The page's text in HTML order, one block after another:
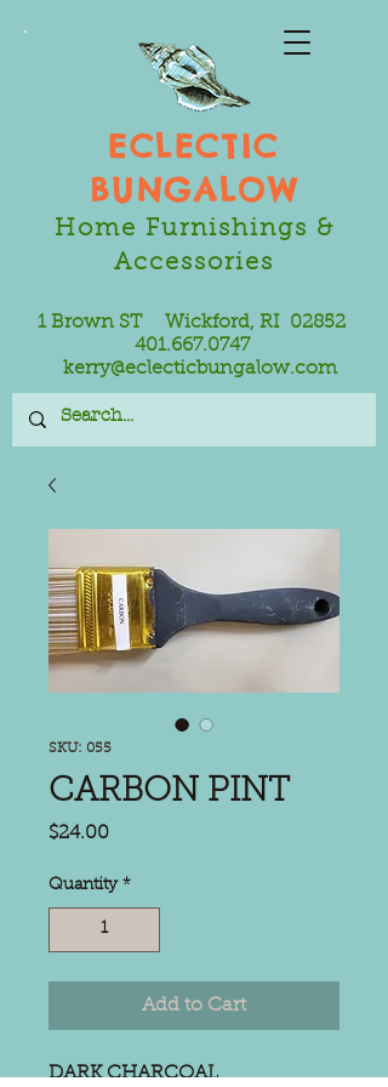
ECLECTIC
BUNGALOW
Home Furnishings &
Accessories
1 Brown ST Wickford, RI 02852
401.667.0747
kerry@eclecticbungalow.com
SKU: 055
CARBON PINT
$24.00Price
Quantity *
Add to Cart
DARK CHARCOAL